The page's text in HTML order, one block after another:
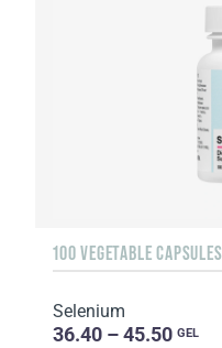
100 VEGETABLE CAPSULES
Selenium
36.40 – 45.50 GEL